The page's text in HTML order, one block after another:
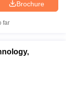
Brochure
far